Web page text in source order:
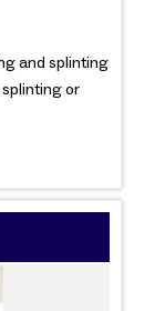
and splinting
or